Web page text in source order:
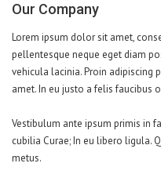
Our Company
Lorem ipsum dolor sit amet,
pellentesque neque eget diam
vehicula lacinia. Proin adipiscing
amet. In eu justo a felis faucibus
Vestibulum ante ipsum primis in
cubilia Curae; In eu libero ligula.
metus.